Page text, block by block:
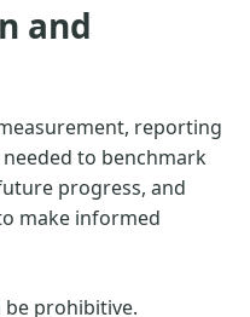
and
reporting
to benchmark
progress, and
make informed
be prohibitive.